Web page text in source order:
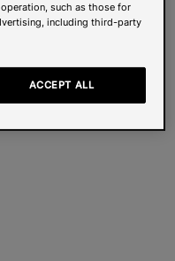
such as those for
including third-party
ACCEPT ALL